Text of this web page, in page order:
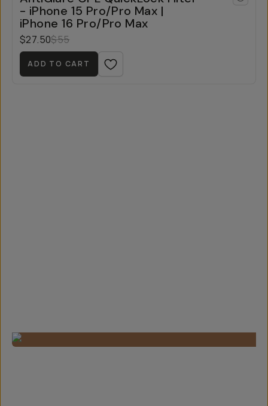
- iPhone 15 Pro/Pro Max |
iPhone 16 Pro/Pro Max
$27.50$55
ADD TO CART